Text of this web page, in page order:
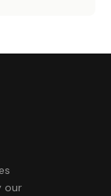
our